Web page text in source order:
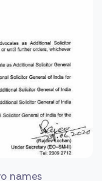
names